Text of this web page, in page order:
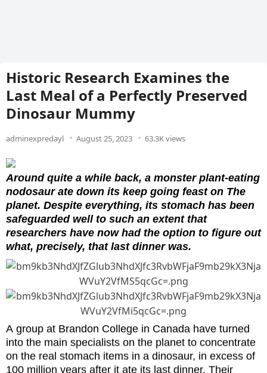
Historic Research Examines the
Last Meal of a Perfectly Preserved
Dinosaur Mummy
adminexpredayl August 25, 2023 63.3K views